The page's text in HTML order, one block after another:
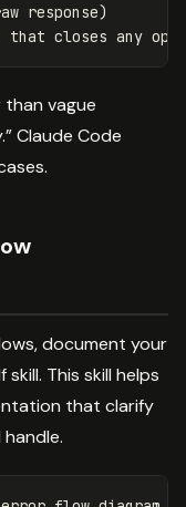
response)
vague
Claude Code
document your
This skill helps
that clarify